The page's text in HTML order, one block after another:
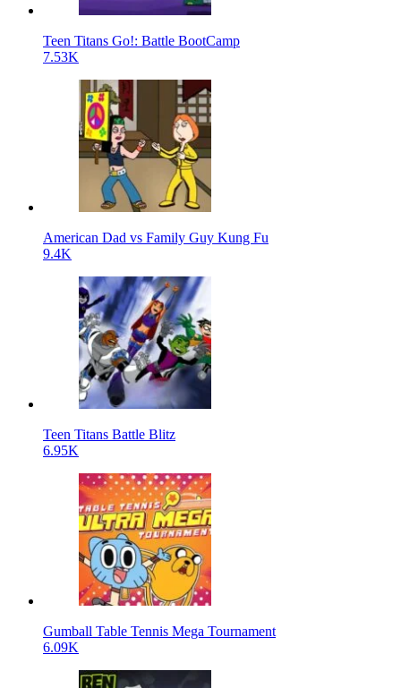
Teen Titans Go!: Battle BootCamp
7.53K
American Dad vs Family Guy Kung Fu
9.4K
Teen Titans Battle Blitz
6.95K
Gumball Table Tennis Mega Tournament
6.09K